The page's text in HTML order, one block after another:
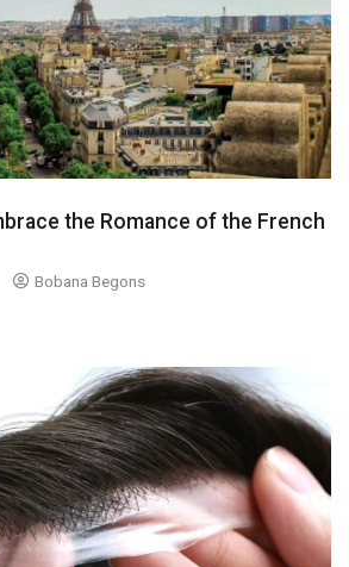
the Romance of the French
Bobana Begons